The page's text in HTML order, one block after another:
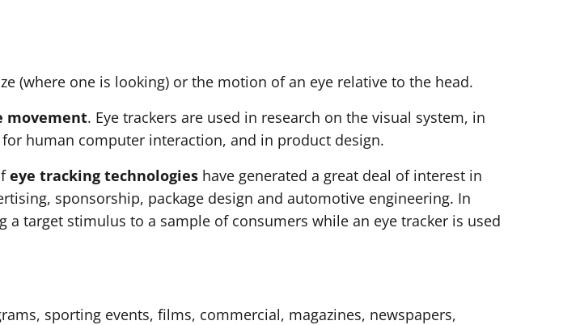
(where one is looking) or the motion of an eye relative to the head.
movement. Eye trackers are used in research on the visual system, in
human computer interaction, and in product design.
eye tracking technologies have generated a great deal of interest in
sponsorship, package design and automotive engineering. In
target stimulus to a sample of consumers while an eye tracker is used
sporting events, films, commercial, magazines, newspapers,